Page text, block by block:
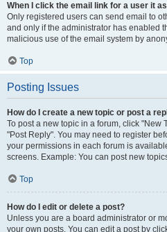
When I click the email link for a user it
Only registered users can send email to
and only if the administrator has enabled
malicious use of the email system by
Top
Posting Issues
How do I create a new topic or post a
To post a new topic in a forum, click "New
"Post Reply". You may need to register
your permissions in each forum is
screens. Example: You can post new
Top
How do I edit or delete a post?
Unless you are a board administrator or
your own posts. You can edit a post by